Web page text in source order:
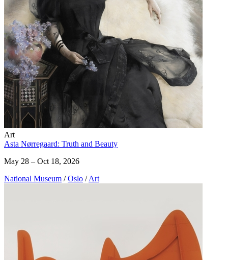
Art
Asta Nørregaard: Truth and Beauty
May 28 – Oct 18, 2026
National Museum / Oslo / Art